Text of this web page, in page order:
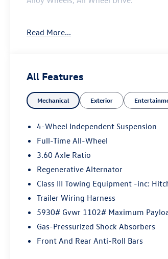
Reduced from $45,953.
Rear Seat, Cooled Driver Seat, Back-Up
Satellite Radio, iPod/MP3 Input,
Communications System. Rear Spoiler,
Volkswagen 2.0T SEL with Pure Gray
with 269 HP at 5500 Rpm*. Serviced
Smoker vehicle, Originally bought here
Experts Are Saying
Great Gas Mileage: 25 Mpg Hwy.
Visit Us Today
At Open Road Volkswagen Manhattan,
tapped the energetic environment of
Read More...
All Features
Mechanical Exterior
4-Wheel Independent Suspension
Full-Time All-Wheel
3.60 Axle Ratio
Regenerative Alternator
Class III Towing Equipment -inc:
Trailer Wiring Harness
5930# Gvwr 1102# Maximum
Gas-Pressurized Shock Absorbers
Front And Rear Anti-Roll Bars